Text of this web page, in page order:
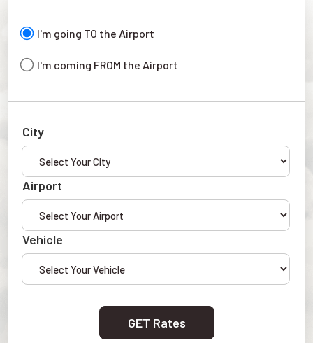
I'm going TO the Airport
I'm coming FROM the Airport
City
Airport
Vehicle
GET Rates